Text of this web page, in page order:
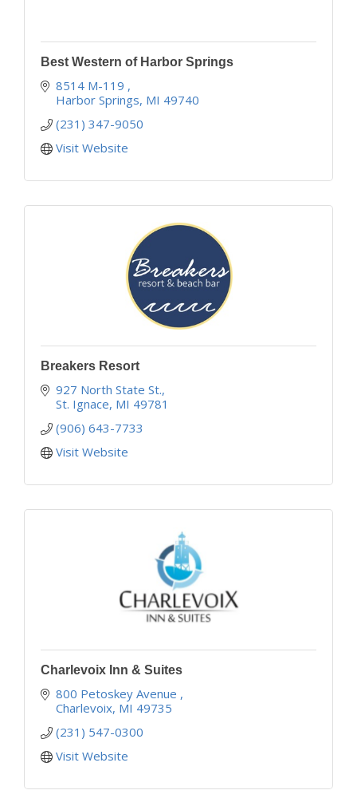
Best Western of Harbor Springs
8514 M-119
Harbor Springs MI 49740
(231) 347-9050
Visit Website
Breakers Resort
927 North State St.
St. Ignace MI 49781
(906) 643-7733
Visit Website
Charlevoix Inn & Suites
800 Petoskey Avenue
Charlevoix MI 49735
(231) 547-0300
Visit Website